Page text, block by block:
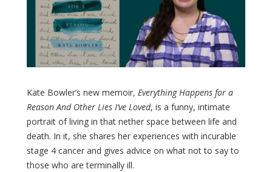
Kate Bowler’s new memoir, Everything Happens for a
Reason And Other Lies I’ve Loved, is a funny, intimate
portrait of living in that nether space between life and
death. In it, she shares her experiences with incurable
stage 4 cancer and gives advice on what not to say to
those who are terminally ill.